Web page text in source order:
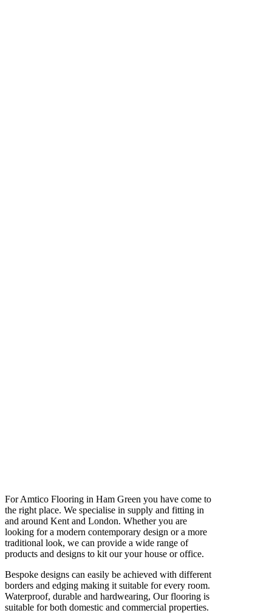
For Amtico Flooring in Ham Green you have come to
the right place. We specialise in supply and fitting in
and around Kent and London. Whether you are
looking for a modern contemporary design or a more
traditional look, we can provide a wide range of
products and designs to kit our your house or office.
Bespoke designs can easily be achieved with different
borders and edging making it suitable for every room.
Waterproof, durable and hardwearing, Our flooring is
suitable for both domestic and commercial properties.